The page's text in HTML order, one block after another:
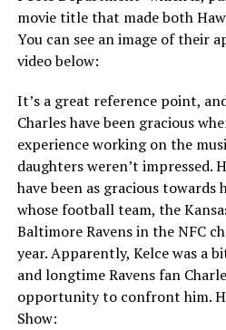
movie title that made both
You can see an image of their
video below:
It’s a great reference point,
Charles have been gracious
experience working on the
daughters weren’t impressed.
have been as gracious towards
whose football team, the
Baltimore Ravens in the NFC
year. Apparently, Kelce was a
and longtime Ravens fan
opportunity to confront him.
Show: